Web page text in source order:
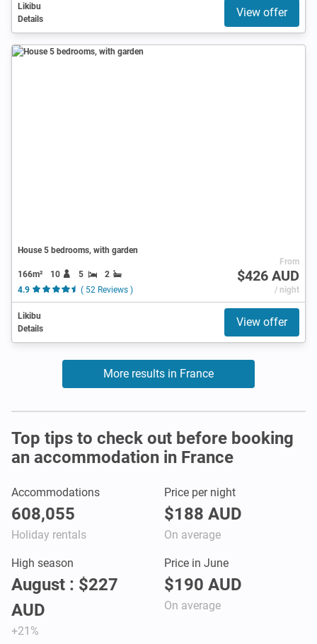
Likibu
Details
View offer
House 5 bedrooms, with garden
166m² 10 5
2
4.9
( 52 Reviews )
From
$426 AUD
/ night
Likibu
Details
View offer
More results in France
Top tips to check out before booking
an accommodation in France
Accommodations
608,055
Holiday rentals
Price per night
$188 AUD
On average
High season
August : $227
AUD
+21%
Price in June
$190 AUD
On average